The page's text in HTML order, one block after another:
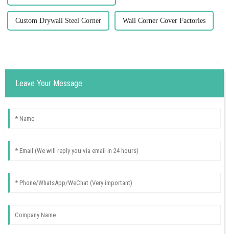
Custom Drywall Steel Corner Wall Corner Cover Factories
Leave Your Message